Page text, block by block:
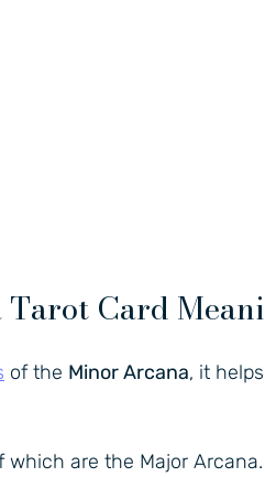
Card
of the Minor Arcana, it
are the Major